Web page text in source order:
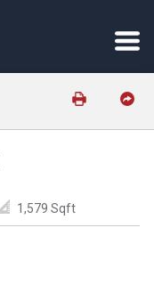
1,579 Sqft